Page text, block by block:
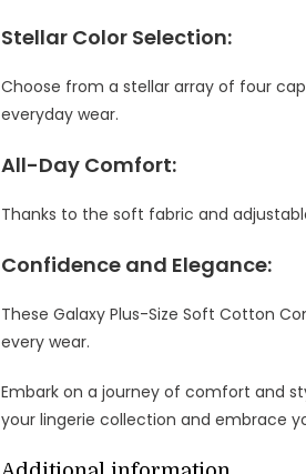
Stellar Color Selection:
Choose from a stellar array of four
everyday wear.
All-Day Comfort:
Thanks to the soft fabric and
Confidence and Elegance:
These Galaxy Plus-Size Soft Cotton
every wear.
Embark on a journey of comfort and
your lingerie collection and embrace